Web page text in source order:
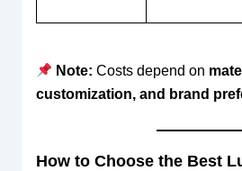
Note: Costs depend on
customization, and brand
How to Choose the Best